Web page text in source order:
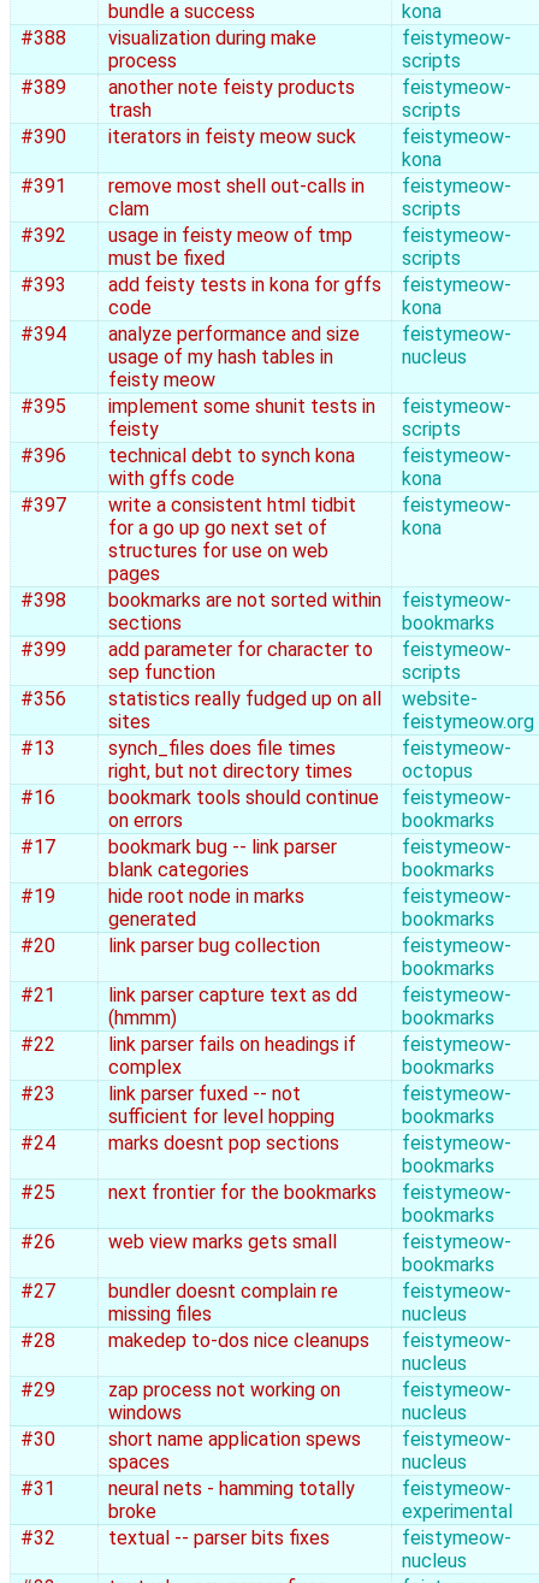
bundle a success
kona
#388
visualization during make
process
feistymeow-
scripts
#389
another note feisty products
trash
feistymeow-
scripts
#390
iterators in feisty meow suck
feistymeow-
kona
#391
remove most shell out-calls in
clam
feistymeow-
scripts
#392
usage in feisty meow of tmp
must be fixed
feistymeow-
scripts
#393
add feisty tests in kona for gffs
code
feistymeow-
kona
#394
analyze performance and size
usage of my hash tables in
feisty meow
feistymeow-
nucleus
#395
implement some shunit tests in
feisty
feistymeow-
scripts
#396
technical debt to synch kona
with gffs code
feistymeow-
kona
#397
write a consistent html tidbit
for a go up go next set of
structures for use on web
pages
feistymeow-
kona
#398
bookmarks are not sorted within
sections
feistymeow-
bookmarks
#399
add parameter for character to
sep function
feistymeow-
scripts
#356
statistics really fudged up on all
sites
website-
feistymeow.org
#13
synch_files does file times
right, but not directory times
feistymeow-
octopus
#16
bookmark tools should continue
on errors
feistymeow-
bookmarks
#17
bookmark bug -- link parser
blank categories
feistymeow-
bookmarks
#19
hide root node in marks
generated
feistymeow-
bookmarks
#20
link parser bug collection
feistymeow-
bookmarks
#21
link parser capture text as dd
(hmmm)
feistymeow-
bookmarks
#22
link parser fails on headings if
complex
feistymeow-
bookmarks
#23
link parser fuxed -- not
sufficient for level hopping
feistymeow-
bookmarks
#24
marks doesnt pop sections
feistymeow-
bookmarks
#25
next frontier for the bookmarks
feistymeow-
bookmarks
#26
web view marks gets small
feistymeow-
bookmarks
#27
bundler doesnt complain re
missing files
feistymeow-
nucleus
#28
makedep to-dos nice cleanups
feistymeow-
nucleus
#29
zap process not working on
windows
feistymeow-
nucleus
#30
short name application spews
spaces
feistymeow-
nucleus
#31
neural nets - hamming totally
broke
feistymeow-
experimental
#32
textual -- parser bits fixes
feistymeow-
nucleus